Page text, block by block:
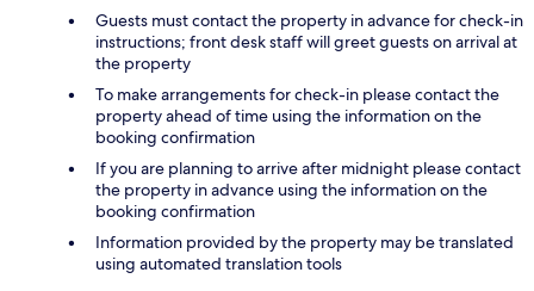
Guests must contact the property in advance for check-in
instructions; front desk staff will greet guests on arrival at
the property
To make arrangements for check-in please contact the
property ahead of time using the information on the
booking confirmation
If you are planning to arrive after midnight please contact
the property in advance using the information on the
booking confirmation
Information provided by the property may be translated
using automated translation tools